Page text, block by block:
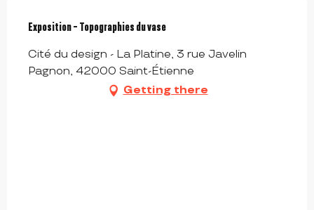
Exposition - Topographies du vase
Cité du design - La Platine, 3 rue Javelin
Pagnon, 42000 Saint-Étienne
Getting there